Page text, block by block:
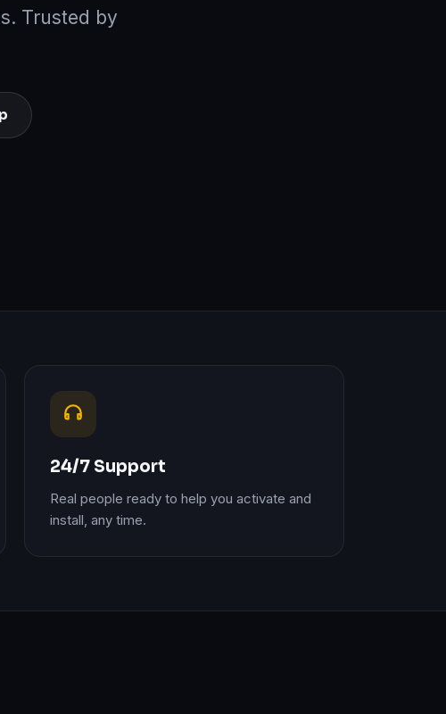
Trusted by
24/7 Support
Real people ready to help you activate and
install, any time.